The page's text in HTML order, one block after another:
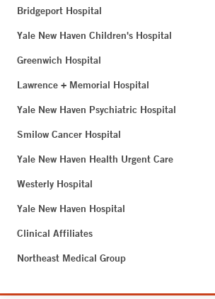
Bridgeport Hospital
Yale New Haven Children's Hospital
Greenwich Hospital
Lawrence + Memorial Hospital
Yale New Haven Psychiatric Hospital
Smilow Cancer Hospital
Yale New Haven Health Urgent Care
Westerly Hospital
Yale New Haven Hospital
Clinical Affiliates
Northeast Medical Group